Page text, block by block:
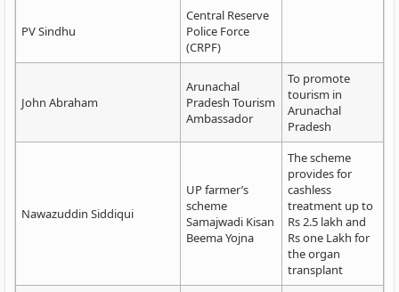
PV Sindhu
Central Reserve
Police Force
(CRPF)
John Abraham
Arunachal
Pradesh Tourism
Ambassador
To promote
tourism in
Arunachal
Pradesh
Nawazuddin Siddiqui
UP farmer’s
scheme
Samajwadi Kisan
Beema Yojna
The scheme
provides for
cashless
treatment up to
Rs 2.5 lakh and
Rs one Lakh for
the organ
transplant